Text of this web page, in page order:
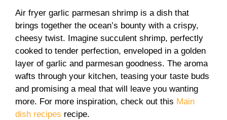
Air fryer garlic parmesan shrimp is a dish that
brings together the ocean’s bounty with a crispy,
cheesy twist. Imagine succulent shrimp, perfectly
cooked to tender perfection, enveloped in a golden
layer of garlic and parmesan goodness. The aroma
wafts through your kitchen, teasing your taste buds
and promising a meal that will leave you wanting
more. For more inspiration, check out this Main
dish recipes recipe.